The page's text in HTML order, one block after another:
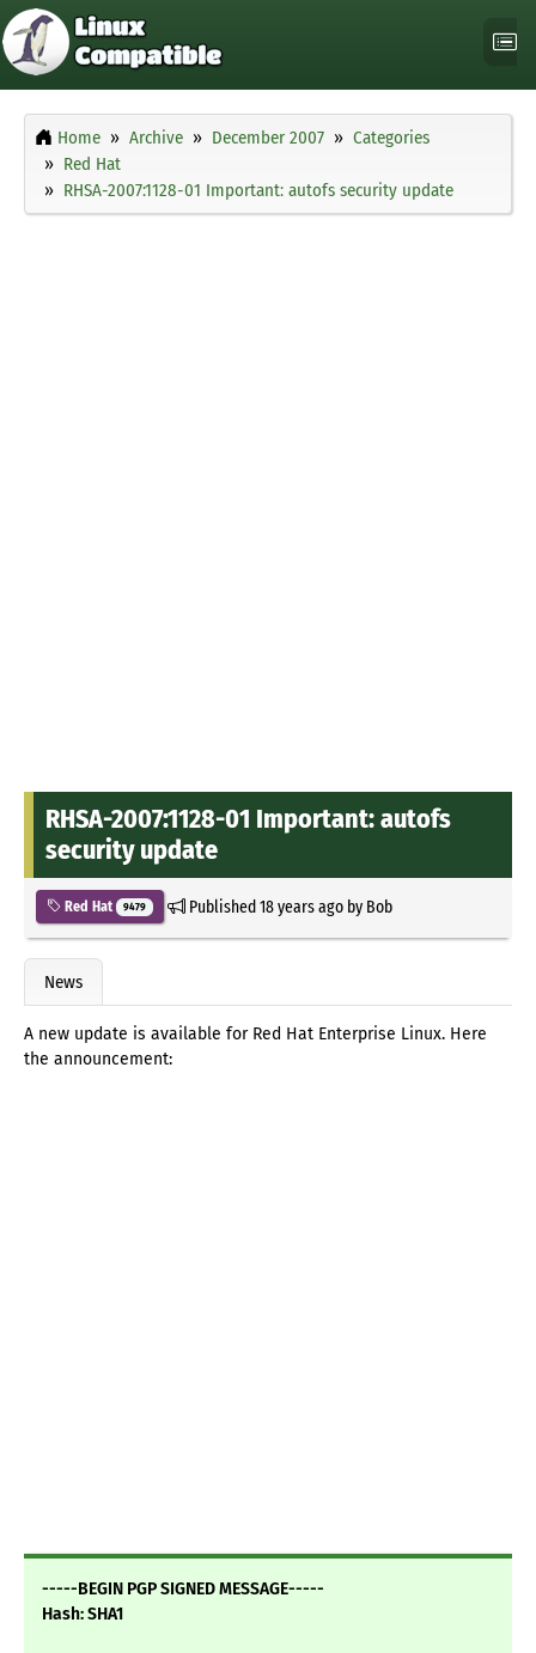
Home Archive December 2007
Categories
Red Hat
RHSA-2007:1128-01 Important: autofs security update
RHSA-2007:1128-01 Important: autofs
security update
Red Hat 9479 Published18 years agoby Bob
News
A new update is available for Red Hat Enterprise Linux. Here
the announcement:
-----BEGIN PGP SIGNED MESSAGE-----
Hash: SHA1